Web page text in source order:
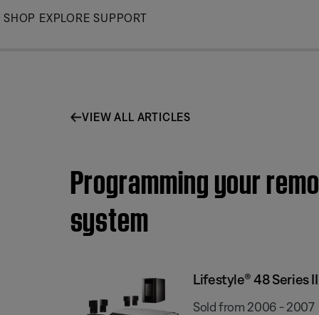
Skip
SHOP EXPLORE SUPPORT
VIEW ALL ARTICLES
Programming your
system
Lifestyle® 48 Series
Sold from 2006 - 2007